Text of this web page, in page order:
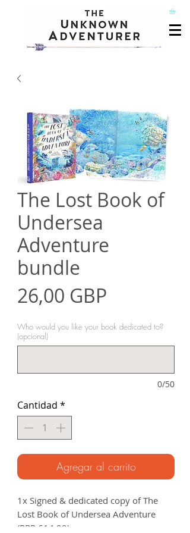
The Lost Book of
Undersea
Adventure
bundle
26,00 GBP
Who would you like your book dedicated to?
(opcional)
0/50
Cantidad *
Agregar al carrito
1x Signed & dedicated copy of The
Lost Book of Undersea Adventure
(RRP £14.99).